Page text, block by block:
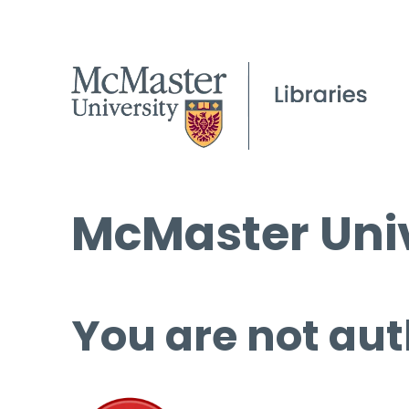
McMaster
You are not